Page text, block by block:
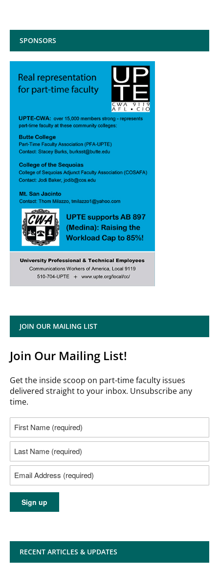
SPONSORS
JOIN OUR MAILING LIST
Join Our Mailing List!
Get the inside scoop on part-time faculty issues
delivered straight to your inbox. Unsubscribe any
time.
RECENT ARTICLES & UPDATES